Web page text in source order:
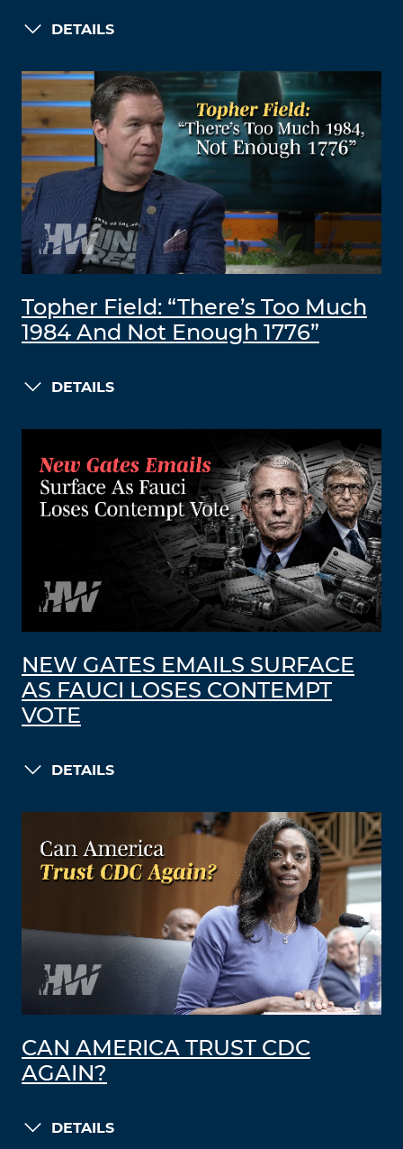
DETAILS
Topher Field: “There’s Too Much
1984 And Not Enough 1776”
DETAILS
NEW GATES EMAILS SURFACE
AS FAUCI LOSES CONTEMPT
VOTE
DETAILS
CAN AMERICA TRUST CDC
AGAIN?
DETAILS